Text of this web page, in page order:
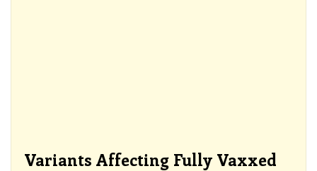
Variants Affecting Fully Vaxxed